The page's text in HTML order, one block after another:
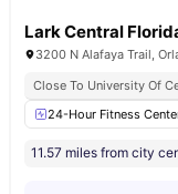
Lark Central
3200 N Alafaya Trail,
Close To University Of
24-Hour Fitness
11.57 miles from city